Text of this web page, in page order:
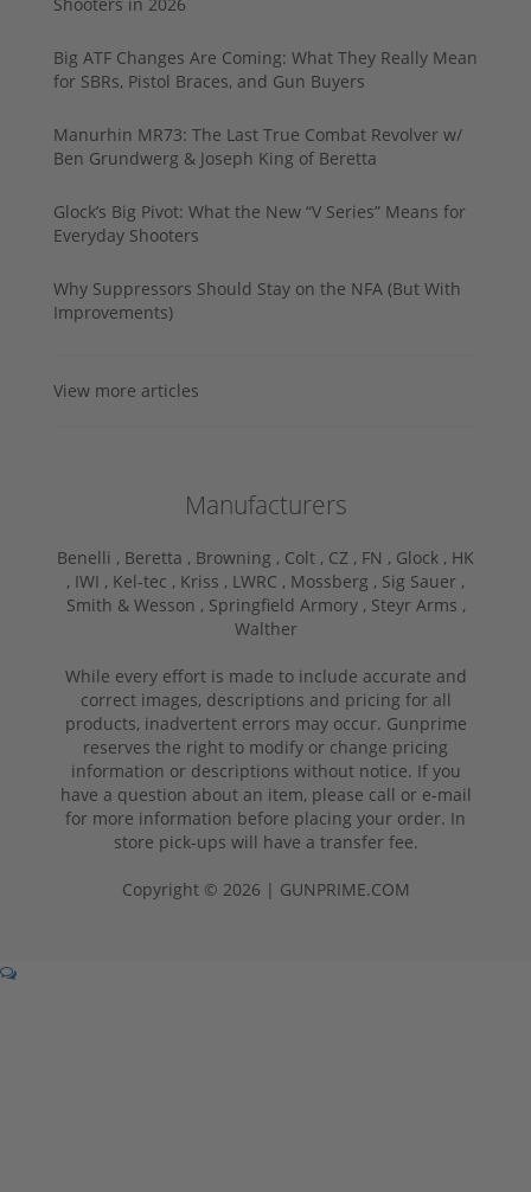
Big ATF Changes Are Coming: What They Really Mean
for SBRs, Pistol Braces, and Gun Buyers
Manurhin MR73: The Last True Combat Revolver w/
Ben Grundwerg & Joseph King of Beretta
Glock’s Big Pivot: What the New “V Series” Means for
Everyday Shooters
Why Suppressors Should Stay on the NFA (But With
Improvements)
View more articles
Manufacturers
Benelli , Beretta , Browning , Colt , CZ , FN , Glock , HK
, IWI , Kel-tec , Kriss , LWRC , Mossberg , Sig Sauer ,
Smith & Wesson , Springfield Armory , Steyr Arms ,
Walther
While every effort is made to include accurate and
correct images, descriptions and pricing for all
products, inadvertent errors may occur. Gunprime
reserves the right to modify or change pricing
information or descriptions without notice. If you
have a question about an item, please call or e-mail
for more information before placing your order. In
store pick-ups will have a transfer fee.
Copyright © 2026 | GUNPRIME.COM